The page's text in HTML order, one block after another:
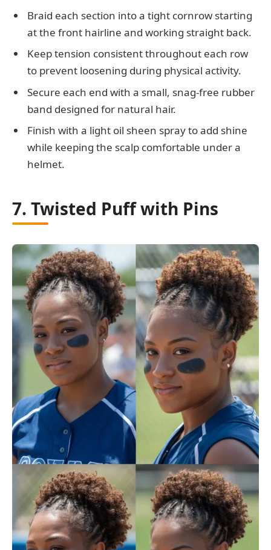
Braid each section into a tight cornrow starting
at the front hairline and working straight back.
Keep tension consistent throughout each row
to prevent loosening during physical activity.
Secure each end with a small, snag-free rubber
band designed for natural hair.
Finish with a light oil sheen spray to add shine
while keeping the scalp comfortable under a
helmet.
7. Twisted Puff with Pins